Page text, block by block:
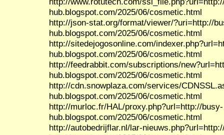
hub.blogspot.com/2025/06/cosmetic.html
http://json-stat.org/format/viewer/?uri=http://
hub.blogspot.com/2025/06/cosmetic.html
http://sitedejogosonline.com/
hub.blogspot.com/2025/06/cosmetic.html
http://feedrabbit.com/subscriptions/
hub.blogspot.com/2025/06/cosmetic.html
http://cdn.snowplaza.com/services/
hub.blogspot.com/2025/06/cosmetic.html
http://murloc.fr/HAL/proxy.php?url=http://busy-
hub.blogspot.com/2025/06/cosmetic.html
http://autobedrijflar.nl/lar-